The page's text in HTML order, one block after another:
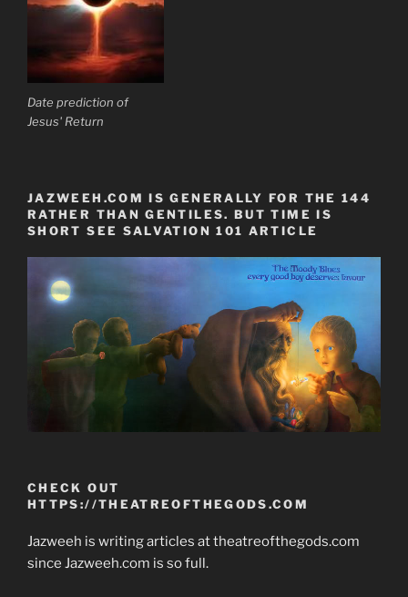
Date prediction of
Jesus' Return
JAZWEEH.COM IS GENERALLY FOR THE 144
RATHER THAN GENTILES. BUT TIME IS
SHORT SEE SALVATION 101 ARTICLE
CHECK OUT
HTTPS://THEATREOFTHEGODS.COM
Jazweeh is writing articles at theatreofthegods.com
since Jazweeh.com is so full.